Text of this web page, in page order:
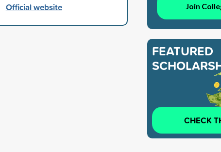
Official website Join
FEATURED
CHECK